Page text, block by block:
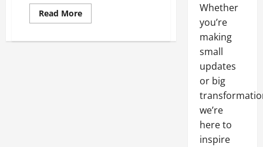
Read MoreRead
more
Services
Whether
you’re
making
small
updates
or big
we’re
here to
inspire